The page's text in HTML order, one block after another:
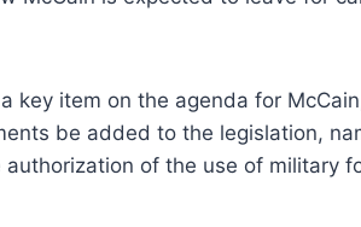
key item on the agenda for
be added to the legislation,
of the use of military